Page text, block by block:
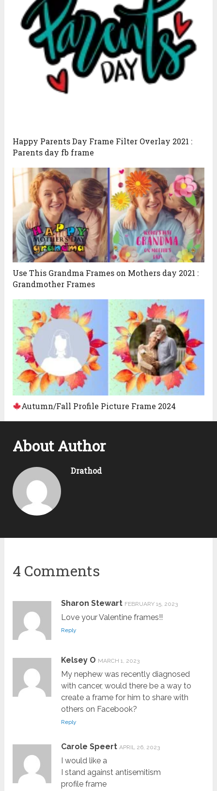
Happy Parents Day Frame Filter Overlay 2021 :
Parents day fb frame
Use This Grandma Frames on Mothers day 2021 :
Grandmother Frames
Autumn/Fall Profile Picture Frame 2024
About Author
Drathod
4 Comments
Sharon Stewart FEBRUARY 15, 2023
Love your Valentine frames!!
Reply
Kelsey O MARCH 1, 2023
My nephew was recently diagnosed
with cancer, would there be a way to
create a frame for him to share with
others on Facebook?
Reply
Carole Speert APRIL 26, 2023
I would like a
I stand against antisemitism
profile frame